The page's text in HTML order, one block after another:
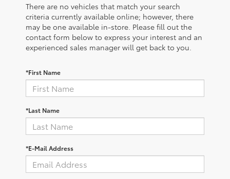
There are no vehicles that match your search
criteria currently available online; however, there
may be one available in-store. Please fill out the
contact form below to express your interest and an
experienced sales manager will get back to you.
*First Name
*Last Name
*E-Mail Address